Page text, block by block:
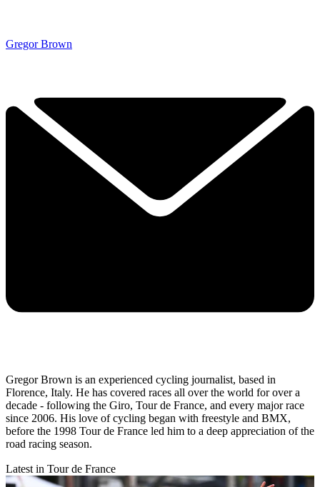
Gregor Brown
Gregor Brown is an experienced cycling journalist, based in
Florence, Italy. He has covered races all over the world for over a
decade - following the Giro, Tour de France, and every major race
since 2006. His love of cycling began with freestyle and BMX,
before the 1998 Tour de France led him to a deep appreciation of the
road racing season.
Latest in Tour de France